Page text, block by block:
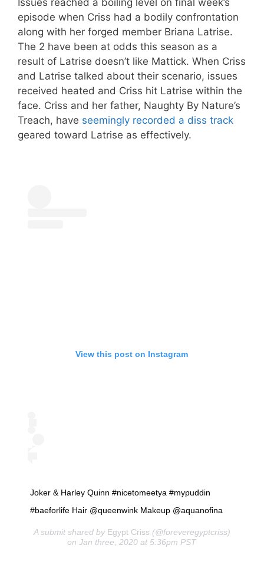
episode when Criss had a bodily confrontation
along with her forged member Briana Latrise.
The 2 have been at odds this season as a
result of Latrise doesn’t like Mattick. When Criss
and Latrise talked about their scenario, issues
received heated and Criss hit Latrise within the
face. Criss and her father, Naughty By Nature’s
Treach, have seemingly recorded a diss track
geared toward Latrise as effectively.
View this post on Instagram
Joker & Harley Quinn #nicetomeetya #mypuddin
#baeforlife Hair @queenwink Makeup @aquanofina
A submit shared by Egypt Criss (@foreveregyptcriss)
on Jan three, 2020 at 5:36pm PST